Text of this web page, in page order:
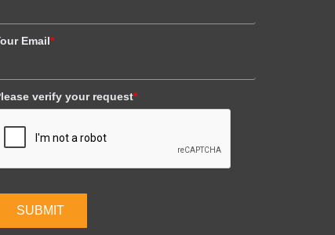
Email*
verify your request*
SUBMIT